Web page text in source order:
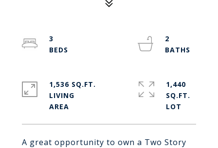
A great opportunity to own a Two Story
3
2
1,536 SQ.FT.
LIVING
1,440
SQ.FT.